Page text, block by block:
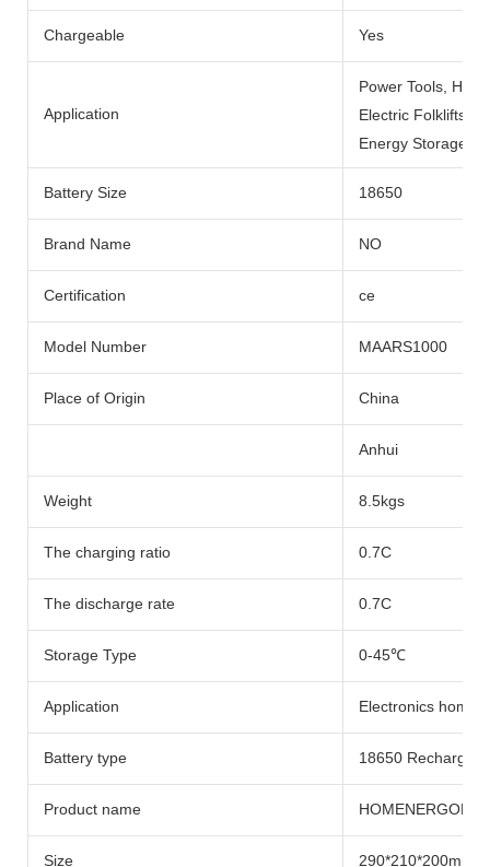
Chargeable Yes
Application
Power Tools,
Electric Folklifts,
Energy Storage
Battery Size 18650
Brand Name NO
Certification ce
Model Number MAARS1000
Place of Origin China
Anhui
Weight 8.5kgs
The charging ratio 0.7C
The discharge rate 0.7C
Storage Type 0-45℃
Application Electronics home
Battery type 18650
Product name HOMENERGON
Size 290*210*200mm